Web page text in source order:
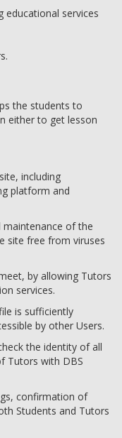
educational services
the students to
either to get lesson
including
platform and
maintenance of the
site free from viruses
by allowing Tutors
services.
is sufficiently
by other Users.
the identity of all
Tutors with DBS
confirmation of
Students and Tutors